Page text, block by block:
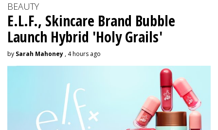
BEAUTY
E.L.F., Skincare Brand Bubble
Launch Hybrid 'Holy Grails'
by Sarah Mahoney , 4 hours ago